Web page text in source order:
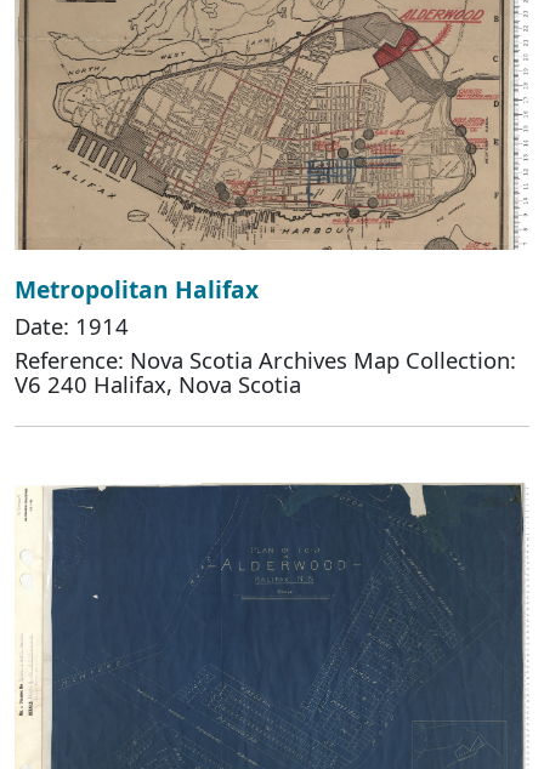
Metropolitan Halifax
Date: 1914
Reference: Nova Scotia Archives Map Collection:
V6 240 Halifax, Nova Scotia